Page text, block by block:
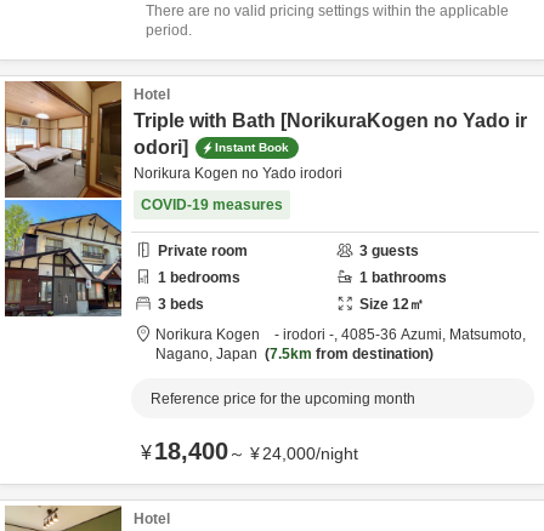
There are no valid pricing settings within the applicable
period.
Hotel
Triple with Bath [NorikuraKogen no Yado ir
odori]
Instant Book
Norikura Kogen no Yado irodori
COVID-19 measures
Private room 3 guests
1 bedrooms 1 bathrooms
3 beds Size 12㎡
Norikura Kogen - irodori -, 4085-36 Azumi, Matsumoto,
Nagano, Japan 7.5km from destination
Reference price for the upcoming month
¥18,400～ ¥24,000/night
Hotel